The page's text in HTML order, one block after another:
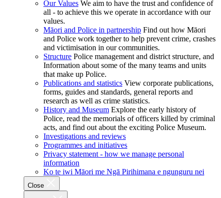
Our Values We aim to have the trust and confidence of
all - to achieve this we operate in accordance with our
values.
Māori and Police in partnership Find out how Māori
and Police work together to help prevent crime, crashes
and victimisation in our communities.
Structure Police management and district structure, and
Information about some of the many teams and units
that make up Police.
Publications and statistics View corporate publications,
forms, guides and standards, general reports and
research as well as crime statistics.
History and Museum Explore the early history of
Police, read the memorials of officers killed by criminal
acts, and find out about the exciting Police Museum.
Investigations and reviews
Programmes and initiatives
Privacy statement - how we manage personal
information
Ko te iwi Māori me Ngā Pirihimana e ngunguru nei
Close